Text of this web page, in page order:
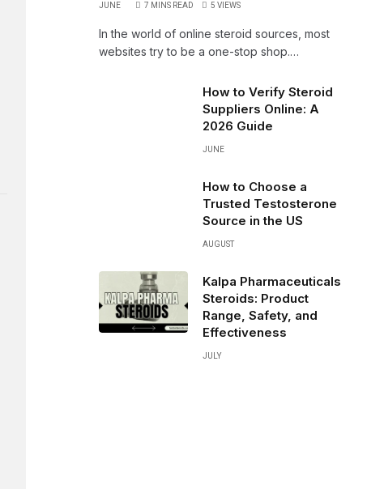
JUNE 7 MINS READ 5 VIEWS
In the world of online steroid sources, most
websites try to be a one-stop shop.…
How to Verify Steroid
Suppliers Online: A
2026 Guide
JUNE
How to Choose a
Trusted Testosterone
Source in the US
AUGUST
Kalpa Pharmaceuticals
Steroids: Product
Range, Safety, and
Effectiveness
JULY